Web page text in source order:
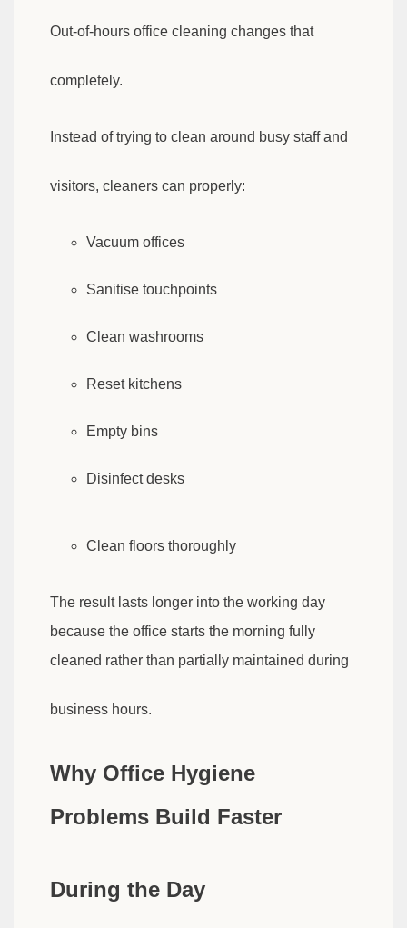
Out-of-hours office cleaning changes that
completely.
Instead of trying to clean around busy staff and
visitors, cleaners can properly:
Vacuum offices
Sanitise touchpoints
Clean washrooms
Reset kitchens
Empty bins
Disinfect desks
Clean floors thoroughly
The result lasts longer into the working day
because the office starts the morning fully
cleaned rather than partially maintained during
business hours.
Why Office Hygiene
Problems Build Faster
During the Day